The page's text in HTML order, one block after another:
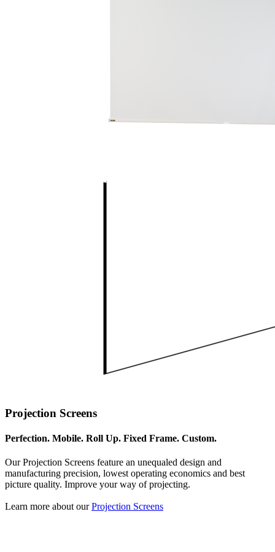
Projection Screens
Perfection. Mobile. Roll Up. Fixed Frame. Custom.
Our Projection Screens feature an unequaled design and
manufacturing precision, lowest operating economics and best
picture quality. Improve your way of projecting.
Learn more about ourProjection Screens